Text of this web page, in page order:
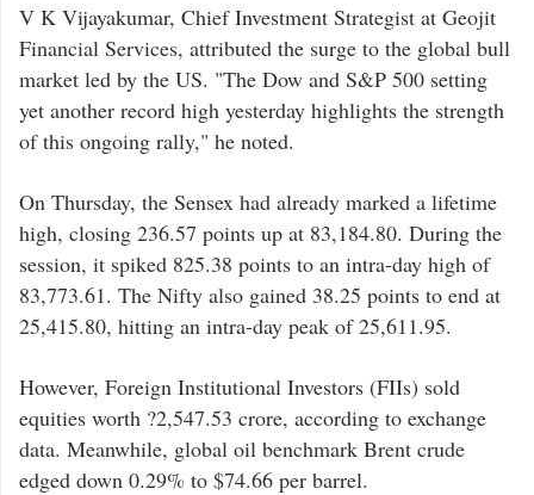
V K Vijayakumar, Chief Investment Strategist at Geojit
Financial Services, attributed the surge to the global bull
market led by the US. "The Dow and S&P 500 setting
yet another record high yesterday highlights the strength
of this ongoing rally," he noted.
On Thursday, the Sensex had already marked a lifetime
high, closing 236.57 points up at 83,184.80. During the
session, it spiked 825.38 points to an intra-day high of
83,773.61. The Nifty also gained 38.25 points to end at
25,415.80, hitting an intra-day peak of 25,611.95.
However, Foreign Institutional Investors (FIIs) sold
equities worth ?2,547.53 crore, according to exchange
data. Meanwhile, global oil benchmark Brent crude
edged down 0.29% to $74.66 per barrel.